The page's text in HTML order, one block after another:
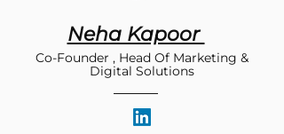
Neha Kapoor
Co-Founder , Head Of Marketing &
Digital Solutions